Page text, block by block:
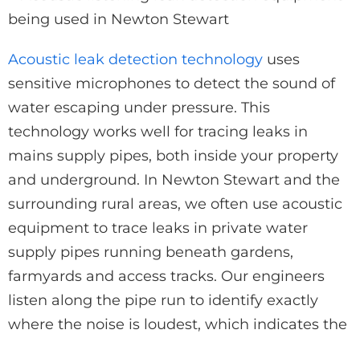
Acoustic leak detection technology uses
sensitive microphones to detect the sound of
water escaping under pressure. This
technology works well for tracing leaks in
mains supply pipes, both inside your property
and underground. In Newton Stewart and the
surrounding rural areas, we often use acoustic
equipment to trace leaks in private water
supply pipes running beneath gardens,
farmyards and access tracks. Our engineers
listen along the pipe run to identify exactly
where the noise is loudest, which indicates the